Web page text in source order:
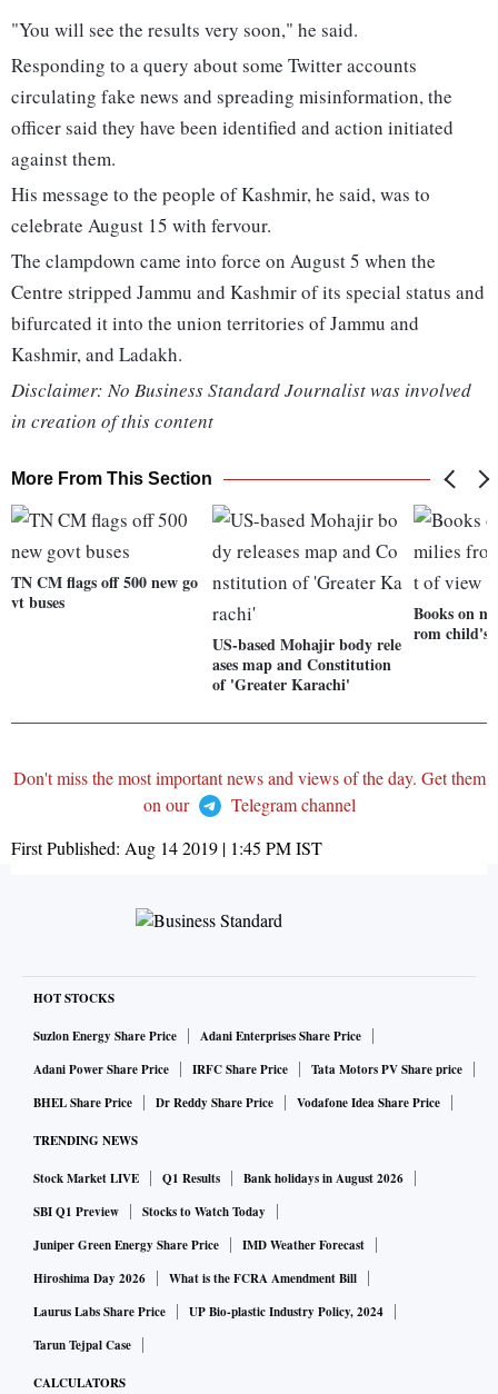
"You will see the results very soon," he said.
Responding to a query about some Twitter accounts
circulating fake news and spreading misinformation, the
officer said they have been identified and action initiated
against them.
His message to the people of Kashmir, he said, was to
celebrate August 15 with fervour.
The clampdown came into force on August 5 when the
Centre stripped Jammu and Kashmir of its special status and
bifurcated it into the union territories of Jammu and
Kashmir, and Ladakh.
Disclaimer: No Business Standard Journalist was involved
in creation of this content
More From This Section
TN CM flags off 500 new go
vt buses
US-based Mohajir body rele
ases map and Constitution
of 'Greater Karachi'
Books on
rom child's
Don't miss the most important news and views of the day. Get them
on our
Telegram channel
First Published: Aug 14 2019 | 1:45 PMIST
HOT STOCKS
Suzlon Energy Share Price
Adani Enterprises Share Price
Adani Power Share Price
IRFC Share Price
Tata Motors PV Share price
BHEL Share Price
Dr Reddy Share Price Vodafone Idea Share Price
TRENDING NEWS
Stock Market LIVE Q1 Results
Bank holidays in August 2026
SBI Q1 Preview
Stocks to Watch Today
Juniper Green Energy Share Price
IMD Weather Forecast
Hiroshima Day 2026
What is the FCRA Amendment Bill
Laurus Labs Share Price
UP Bio-plastic Industry Policy, 2024
Tarun Tejpal Case
CALCULATORS